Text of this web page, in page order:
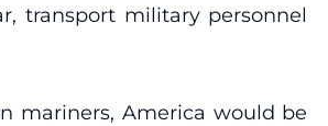
transport military personnel
mariners, America would be